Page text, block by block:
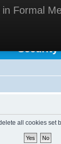
in Formal
in
Security
all cookies set